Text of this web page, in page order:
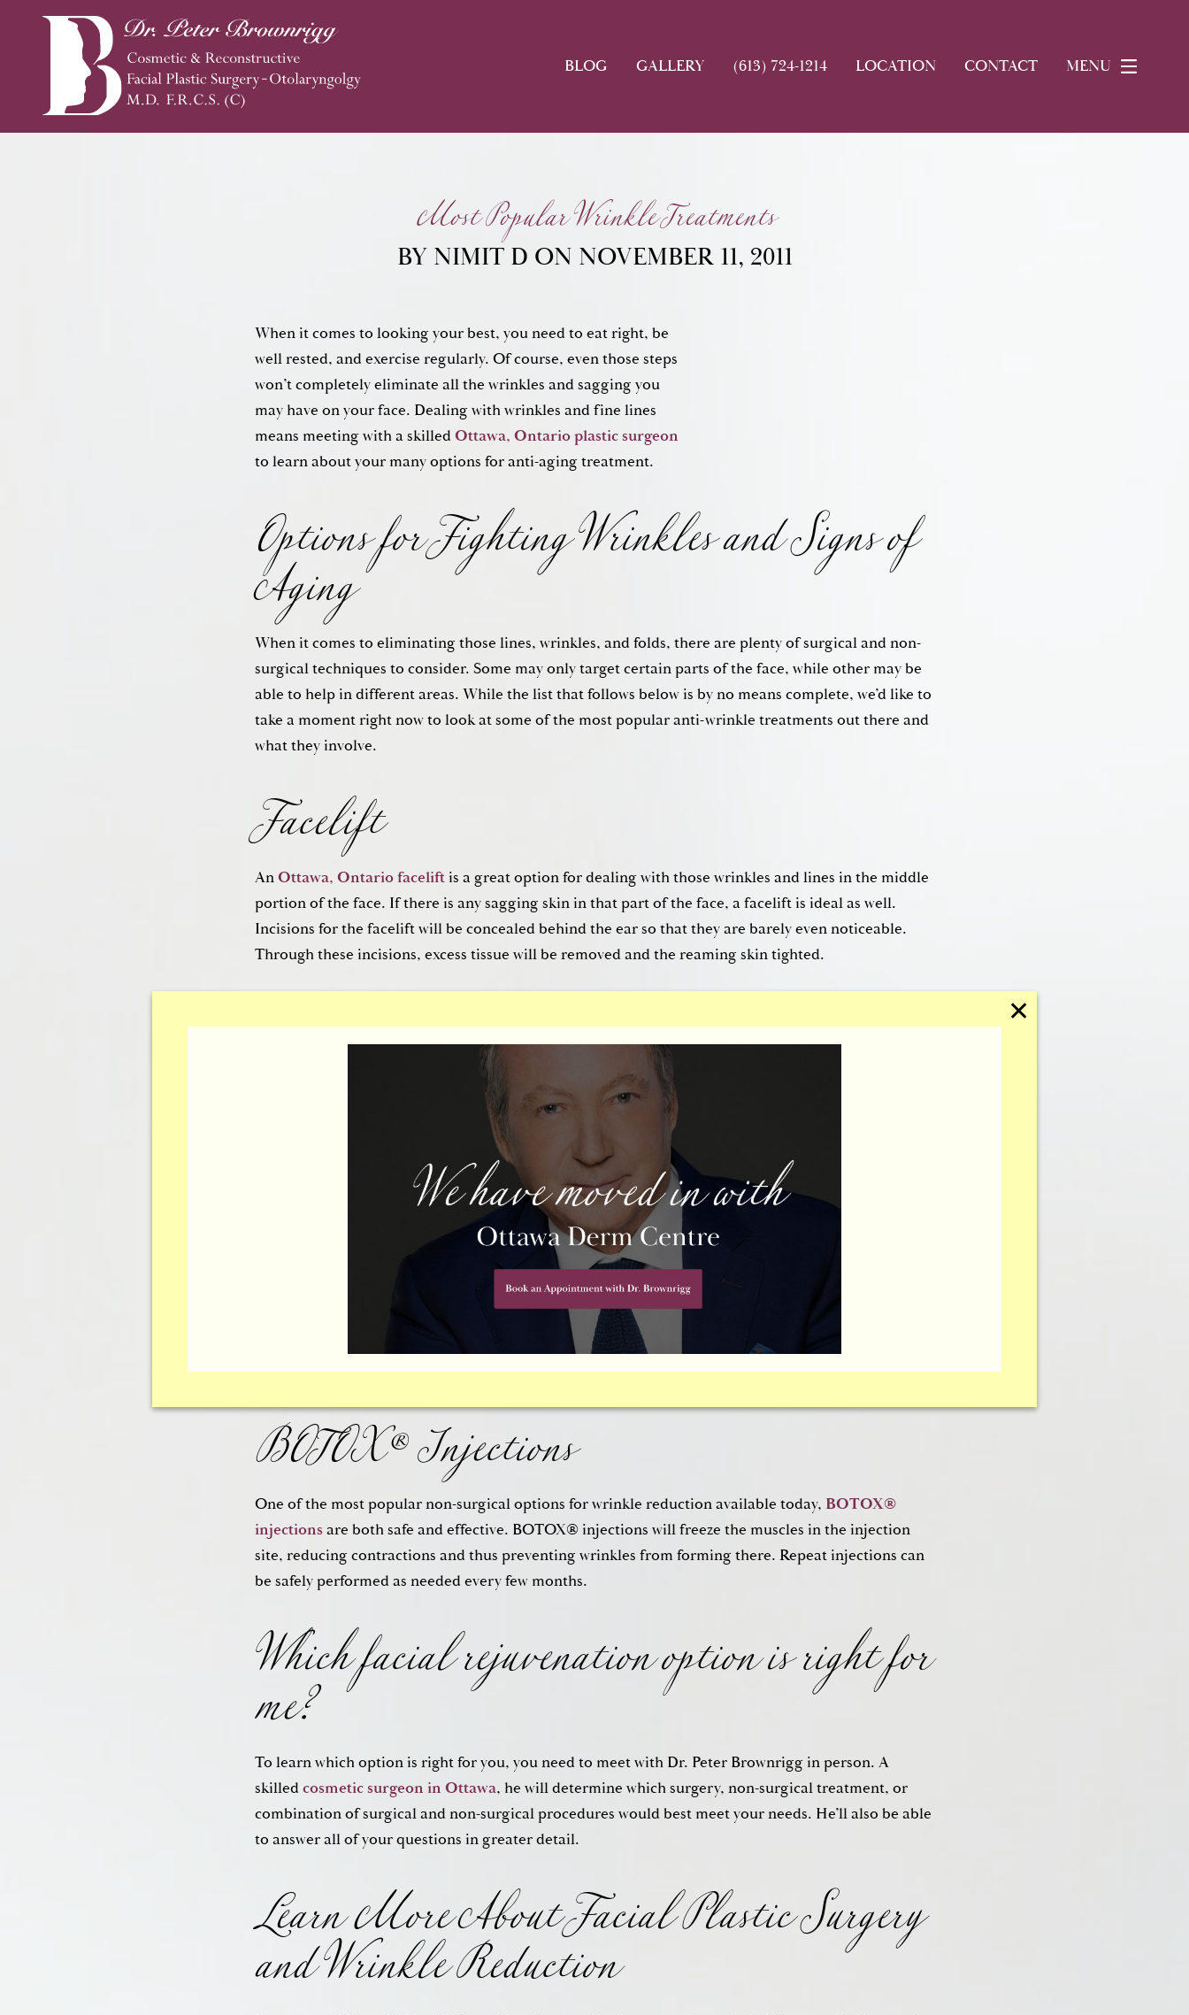
✕
BLOG GALLERY (613) 724-1214 LOCATION CONTACT MENU
Most Popular Wrinkle Treatments
BY NIMIT D ON NOVEMBER 11, 2011
When it comes to looking your best, you need to eat right, be
well rested, and exercise regularly. Of course, even those steps
won’t completely eliminate all the wrinkles and sagging you
may have on your face. Dealing with wrinkles and fine lines
means meeting with a skilledOttawa, Ontario plastic surgeon
to learn about your many options for anti-aging treatment.
Options for Fighting Wrinkles and Signs of
Aging
When it comes to eliminating those lines, wrinkles, and folds, there are plenty of surgical and non-
surgical techniques to consider. Some may only target certain parts of the face, while other may be
able to help in different areas. While the list that follows below is by no means complete, we’d like to
take a moment right now to look at some of the most popular anti-wrinkle treatments out there and
what they involve.
Facelift
AnOttawa, Ontario facelift is a great option for dealing with those wrinkles and lines in the middle
portion of the face. If there is any sagging skin in that part of the face, a facelift is ideal as well.
Incisions for the facelift will be concealed behind the ear so that they are barely even noticeable.
Through these incisions, excess tissue will be removed and the reaming skin tighted.
Brow Lift (Forehead Lift)
For the lines and furrows of the forehead, a brow liftis the best option. The brow lift will tighten the
facial skin of the upper part of the face to remove deep lies that leave you looking worried or tired.
As with the facelift, the incisions for the brow lift will be hidden in the upper hairline to ensure they
Cosmetic Eyelid Surgery (Blepharoplasty)
The eyes are truly the windows to the soul, which is why taking care of sagging or drooping around
the eyes can make you look much younger. A
cosmetic eyelid surgery (blepharoplasty)
reduce the sagging and wrinkling of the upper eyelid and can also address puffiness or bagginess of
the lower eyelid area. The surgical method will depend on the needs of the patient.
BOTOX® Injections
One of the most popular non-surgical options for wrinkle reduction available today, BOTOX®
injectionsare both safe and effective. BOTOX® injections will freeze the muscles in the injection
site, reducing contractions and thus preventing wrinkles from forming there. Repeat injections can
be safely performed as needed every few months.
Which facial rejuvenation option is right for
me?
To learn which option is right for you, you need to meet with Dr. Peter Brownrigg in person. A
skilledcosmetic surgeon in Ottawa, he will determine which surgery, non-surgical treatment, or
combination of surgical and non-surgical procedures would best meet your needs. He’ll also be able
to answer all of your questions in greater detail.
Learn More About Facial Plastic Surgery